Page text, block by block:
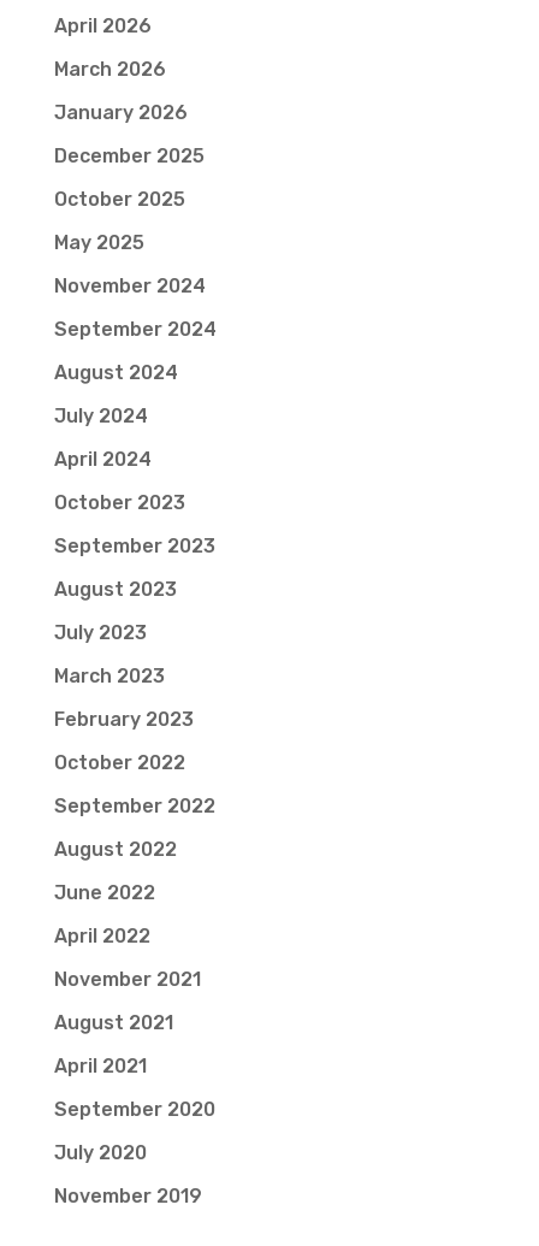
April 2026
March 2026
January 2026
December 2025
October 2025
May 2025
November 2024
September 2024
August 2024
July 2024
April 2024
October 2023
September 2023
August 2023
July 2023
March 2023
February 2023
October 2022
September 2022
August 2022
June 2022
April 2022
November 2021
August 2021
April 2021
September 2020
July 2020
November 2019